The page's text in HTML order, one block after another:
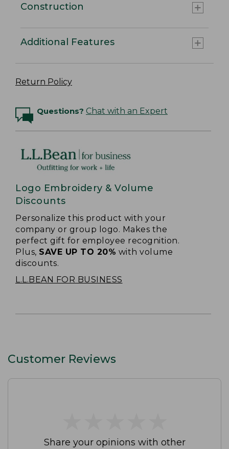
Construction
Additional Features
Return Policy
Questions? Chat with an Expert
Logo Embroidery & Volume
Discounts
Personalize this product with your
company or group logo. Makes the
perfect gift for employee recognition.
Plus, SAVE UP TO 20% with volume
discounts.
L.L.BEAN FOR BUSINESS
Customer Reviews
Share your opinions with other